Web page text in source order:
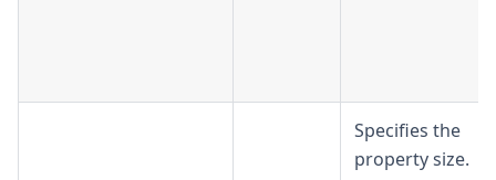
Specifies the
property size.